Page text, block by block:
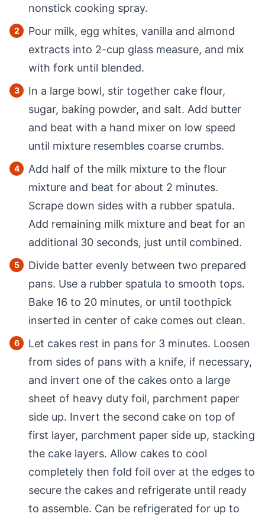
nonstick cooking spray.
Pour milk, egg whites, vanilla and almond
extracts into 2-cup glass measure, and mix
with fork until blended.
In a large bowl, stir together cake flour,
sugar, baking powder, and salt. Add butter
and beat with a hand mixer on low speed
until mixture resembles coarse crumbs.
Add half of the milk mixture to the flour
mixture and beat for about 2 minutes.
Scrape down sides with a rubber spatula.
Add remaining milk mixture and beat for an
additional 30 seconds, just until combined.
Divide batter evenly between two prepared
pans. Use a rubber spatula to smooth tops.
Bake 16 to 20 minutes, or until toothpick
inserted in center of cake comes out clean.
Let cakes rest in pans for 3 minutes. Loosen
from sides of pans with a knife, if necessary,
and invert one of the cakes onto a large
sheet of heavy duty foil, parchment paper
side up. Invert the second cake on top of
first layer, parchment paper side up, stacking
the cake layers. Allow cakes to cool
completely then fold foil over at the edges to
secure the cakes and refrigerate until ready
to assemble. Can be refrigerated for up to